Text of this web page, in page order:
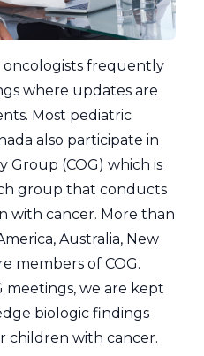
oncologists frequently
where updates are
Most pediatric
also participate in
Group (COG) which is
group that conducts
with cancer. More than
Australia, New
members of COG.
meetings, we are kept
biologic findings
children with cancer.